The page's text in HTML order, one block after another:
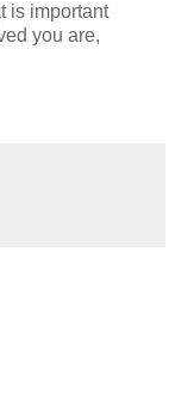
is important
you are,